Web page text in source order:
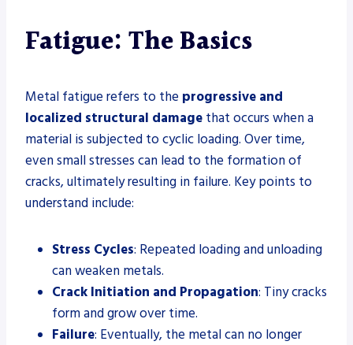
Fatigue: The Basics
Metal fatigue refers to the progressive and
localized structural damage that occurs when a
material is subjected to cyclic loading. Over time,
even small stresses can lead to the formation of
cracks, ultimately resulting in failure. Key points to
understand include:
Stress Cycles: Repeated loading and unloading
can weaken metals.
Crack Initiation and Propagation: Tiny cracks
form and grow over time.
Failure: Eventually, the metal can no longer